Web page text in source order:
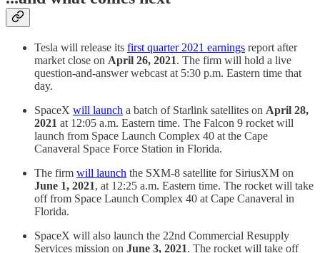
Tesla will release its first quarter 2021 earnings report after
market close on April 26, 2021. The firm will hold a live
question-and-answer webcast at 5:30 p.m. Eastern time that
day.
SpaceX will launch a batch of Starlink satellites on April 28,
2021 at 12:05 a.m. Eastern time. The Falcon 9 rocket will
launch from Space Launch Complex 40 at the Cape
Canaveral Space Force Station in Florida.
The firm will launch the SXM-8 satellite for SiriusXM on
June 1, 2021, at 12:25 a.m. Eastern time. The rocket will take
off from Space Launch Complex 40 at Cape Canaveral in
Florida.
SpaceX will also launch the 22nd Commercial Resupply
Services mission on June 3, 2021. The rocket will take off